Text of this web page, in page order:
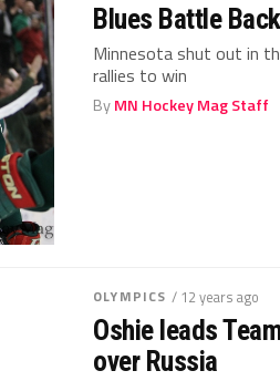
Blues Battle Back
Minnesota shut out in
rallies to win
ByMN Hockey Mag Staff
OLYMPICS / 12 years ago
Oshie leads
over Russia